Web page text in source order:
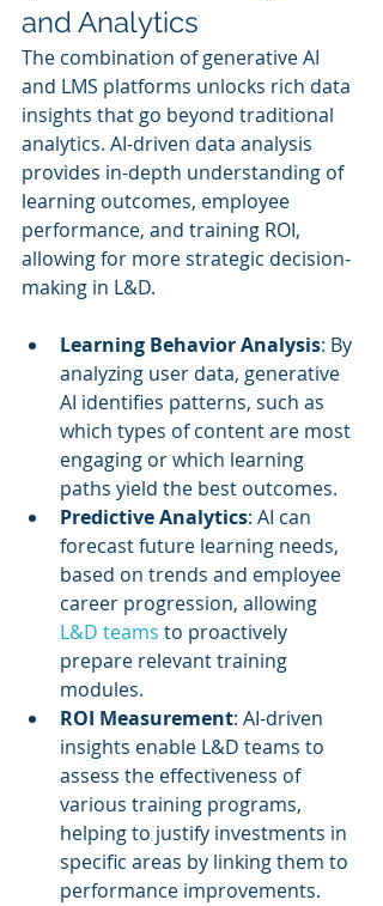
and Analytics
The combination of generative AI
and LMS platforms unlocks rich data
insights that go beyond traditional
analytics. AI-driven data analysis
provides in-depth understanding of
learning outcomes, employee
performance, and training ROI,
allowing for more strategic decision-
making in L&D.
Learning Behavior Analysis: By
analyzing user data, generative
AI identifies patterns, such as
which types of content are most
engaging or which learning
paths yield the best outcomes.
Predictive Analytics: AI can
forecast future learning needs,
based on trends and employee
career progression, allowing
L&D teams to proactively
prepare relevant training
modules.
ROI Measurement: AI-driven
insights enable L&D teams to
assess the effectiveness of
various training programs,
helping to justify investments in
specific areas by linking them to
performance improvements.